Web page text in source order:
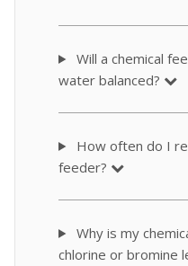
Will a chemical
water balanced?
How often do I
feeder?
Why is my
chlorine or bromine